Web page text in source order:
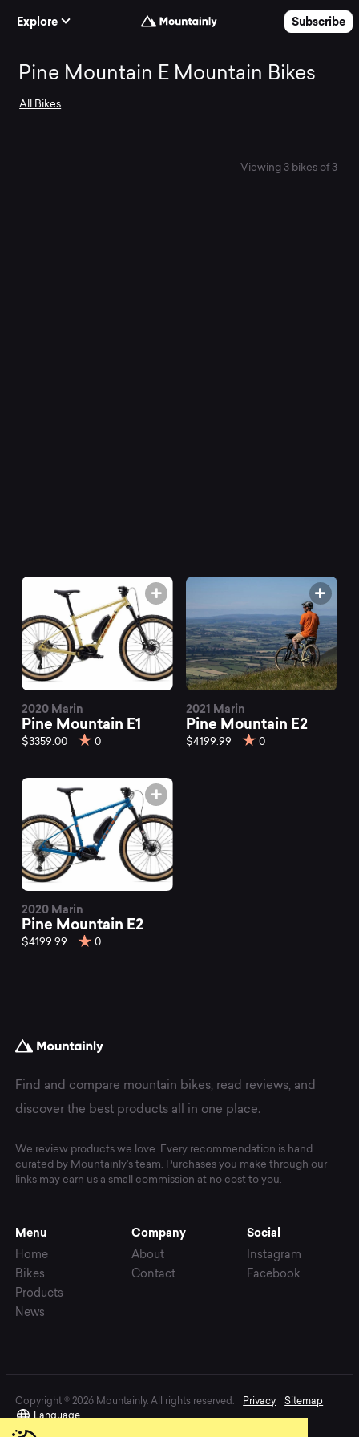
Explore
Subscribe
Search
at
Mountainly.
Pine Mountain E Mountain Bikes
All Bikes
Viewing 3 bikes of 3
2020 Marin
Pine Mountain E1
$3359.00 0
2021 Marin
Pine Mountain E2
$4199.99 0
2020 Marin
Pine Mountain E2
$4199.99 0
Find and compare mountain bikes, read reviews, and
discover the best products all in one place.
We review products we love. Every recommendation is hand
curated by Mountainly's team. Purchases you make through our
links may earn us a small commission at no cost to you.
Menu
Home
Bikes
Products
News
Company
About
Contact
Social
Instagram
Facebook
Copyright © 2026 Mountainly. All rights reserved. Privacy
Sitemap
Language